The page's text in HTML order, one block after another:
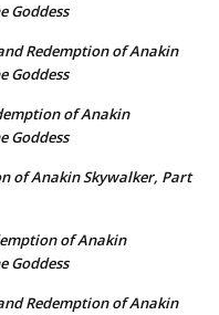
Goddess
Redemption of Anakin
Goddess
of Anakin
Goddess
of Anakin Skywalker, Part
of Anakin
Goddess
Redemption of Anakin